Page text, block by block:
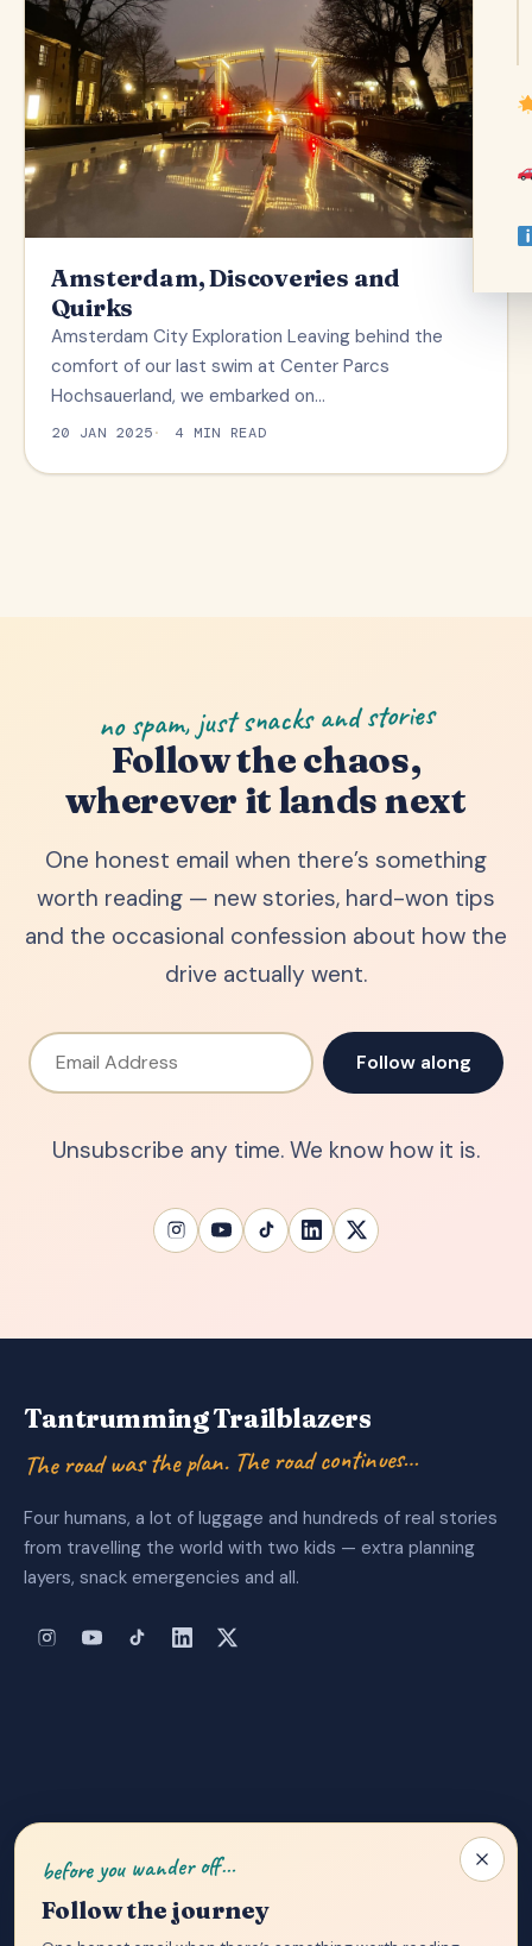
Amsterdam, Discoveries and
Quirks
Amsterdam City Exploration Leaving behind the
comfort of our last swim at Center Parcs
Hochsauerland, we embarked on…
20 JAN 2025 4 MIN READ
no spam, just snacks and stories
Follow the chaos,
wherever it lands next
One honest email when there’s something
worth reading — new stories, hard-won tips
and the occasional confession about how the
drive actually went.
Email Address
Follow along
Unsubscribe any time. We know how it is.
Tantrumming Trailblazers
The road was the plan. The road continues…
Four humans, a lot of luggage and hundreds of real stories
from travelling the world with two kids — extra planning
layers, snack emergencies and all.
before you wander off…
Follow the journey